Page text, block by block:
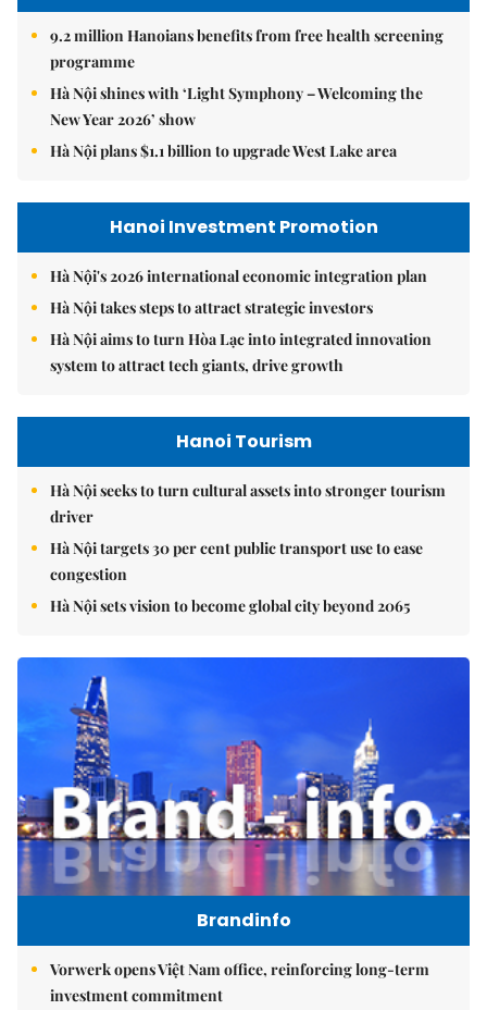
9.2 million Hanoians benefits from free health screening
programme
Hà Nội shines with ‘Light Symphony – Welcoming the
New Year 2026’ show
Hà Nội plans $1.1 billion to upgrade West Lake area
Hanoi Investment Promotion
Hà Nội's 2026 international economic integration plan
Hà Nội takes steps to attract strategic investors
Hà Nội aims to turn Hòa Lạc into integrated innovation
system to attract tech giants, drive growth
Hanoi Tourism
Hà Nội seeks to turn cultural assets into stronger tourism
driver
Hà Nội targets 30 per cent public transport use to ease
congestion
Hà Nội sets vision to become global city beyond 2065
Brandinfo
Vorwerk opens Việt Nam office, reinforcing long-term
investment commitment